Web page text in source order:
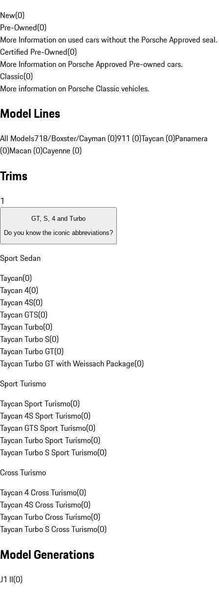
New(0)
Pre-Owned(0)
More Information on used cars without the Porsche Approved seal.
Certified Pre-Owned(0)
More Information on Porsche Approved Pre-owned cars.
Classic(0)
More information on Porsche Classic vehicles.
Model Lines
All Models718/Boxster/Cayman (0)911 (0)Taycan (0)Panamera
(0)Macan (0)Cayenne (0)
Trims
1
GT, S, 4 and Turbo
Do you know the iconic abbreviations?
Sport Sedan
Taycan(0)
Taycan 4(0)
Taycan 4S(0)
Taycan GTS(0)
Taycan Turbo(0)
Taycan Turbo S(0)
Taycan Turbo GT(0)
Taycan Turbo GT with Weissach Package(0)
Sport Turismo
Taycan Sport Turismo(0)
Taycan 4S Sport Turismo(0)
Taycan GTS Sport Turismo(0)
Taycan Turbo Sport Turismo(0)
Taycan Turbo S Sport Turismo(0)
Cross Turismo
Taycan 4 Cross Turismo(0)
Taycan 4S Cross Turismo(0)
Taycan Turbo Cross Turismo(0)
Taycan Turbo S Cross Turismo(0)
Model Generations
J1 II(0)